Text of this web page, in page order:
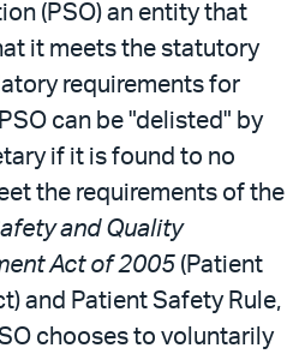
(PSO) an entity that
it meets the statutory
requirements for
can be "delisted" by
if it is found to no
the requirements of the
and Quality
Act of 2005 (Patient
and Patient Safety Rule,
chooses to voluntarily